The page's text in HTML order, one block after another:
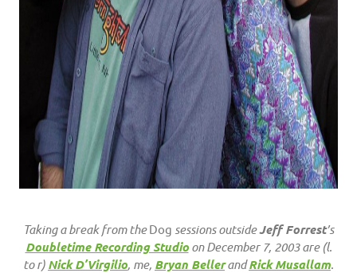
Taking a break from theDog sessions outsideJeff Forrest’s
Doubletime Recording Studioon December 7, 2003 are (l.
to r) Nick D’Virgilio, me, Bryan BellerandRick Musallam.